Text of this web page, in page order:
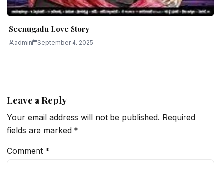
Seenugadu Love Story
admin September 4, 2025
Leave a Reply
Your email address will not be published. Required
fields are marked *
Comment *